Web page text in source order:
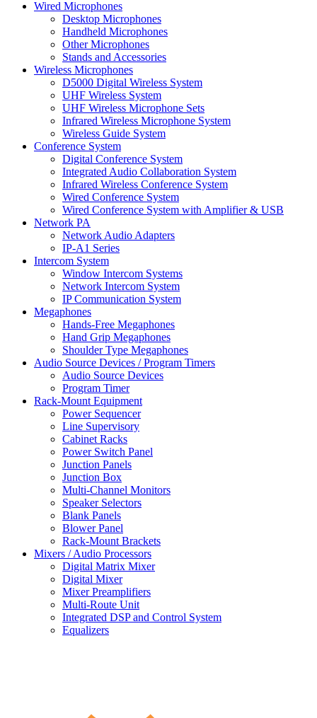
Wired Microphones
Desktop Microphones
Handheld Microphones
Other Microphones
Stands and Accessories
Wireless Microphones
D5000 Digital Wireless System
UHF Wireless System
UHF Wireless Microphone Sets
Infrared Wireless Microphone System
Wireless Guide System
Conference System
Digital Conference System
Integrated Audio Collaboration System
Infrared Wireless Conference System
Wired Conference System
Wired Conference System with Amplifier & USB
Network PA
Network Audio Adapters
IP-A1 Series
Intercom System
Window Intercom Systems
Network Intercom System
IP Communication System
Megaphones
Hands-Free Megaphones
Hand Grip Megaphones
Shoulder Type Megaphones
Audio Source Devices / Program Timers
Audio Source Devices
Program Timer
Rack-Mount Equipment
Power Sequencer
Line Supervisory
Cabinet Racks
Power Switch Panel
Junction Panels
Junction Box
Multi-Channel Monitors
Speaker Selectors
Blank Panels
Blower Panel
Rack-Mount Brackets
Mixers / Audio Processors
Digital Matrix Mixer
Digital Mixer
Mixer Preamplifiers
Multi-Route Unit
Integrated DSP and Control System
Equalizers